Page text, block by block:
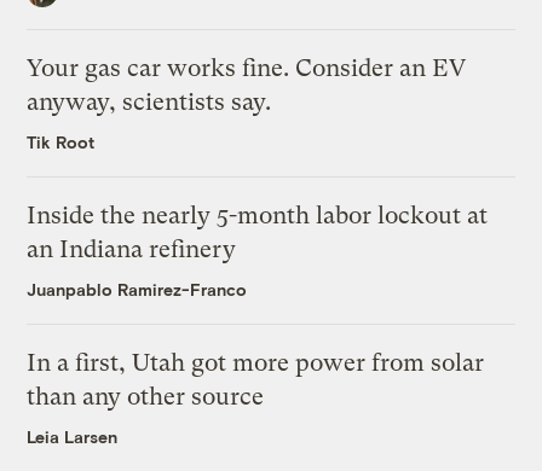
Your gas car works fine. Consider an EV
anyway, scientists say.
Tik Root
Inside the nearly 5-month labor lockout at
an Indiana refinery
Juanpablo Ramirez-Franco
In a first, Utah got more power from solar
than any other source
Leia Larsen